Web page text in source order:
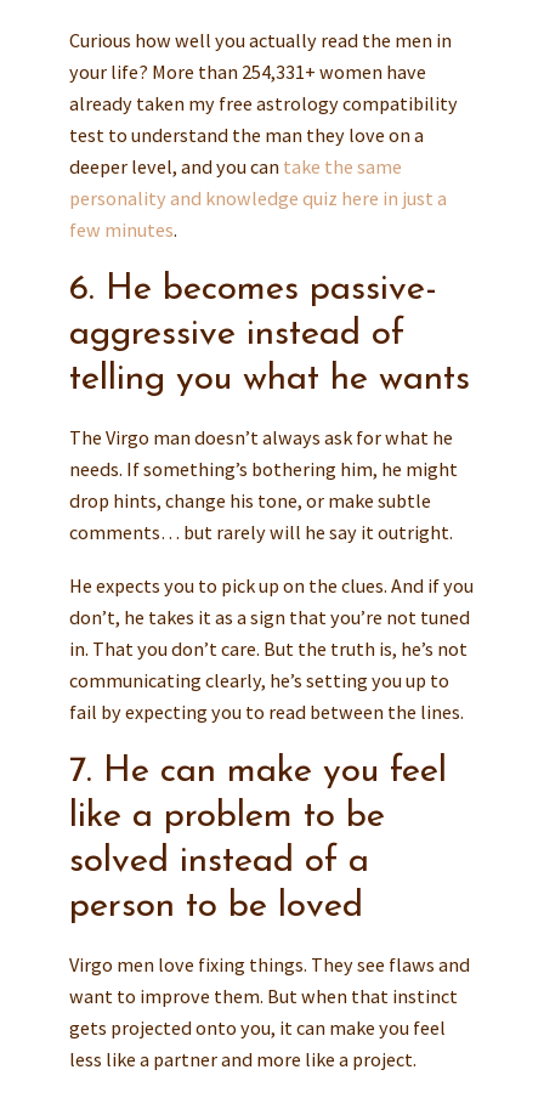
Curious how well you actually read the men in
your life? More than 254,331+ women have
already taken my free astrology compatibility
test to understand the man they love on a
deeper level, and you can take the same
personality and knowledge quiz here in just a
few minutes.
6. He becomes passive-
aggressive instead of
telling you what he wants
The Virgo man doesn’t always ask for what he
needs. If something’s bothering him, he might
drop hints, change his tone, or make subtle
comments… but rarely will he say it outright.
He expects you to pick up on the clues. And if you
don’t, he takes it as a sign that you’re not tuned
in. That you don’t care. But the truth is, he’s not
communicating clearly, he’s setting you up to
fail by expecting you to read between the lines.
7. He can make you feel
like a problem to be
solved instead of a
person to be loved
Virgo men love fixing things. They see flaws and
want to improve them. But when that instinct
gets projected onto you, it can make you feel
less like a partner and more like a project.